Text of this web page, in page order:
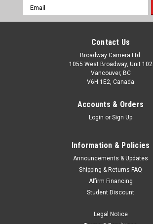
Email
Address
Contact Us
Broadway Camera Ltd.
1055 West Broadway, Unit 102
Vancouver, BC
V6H 1E2, Canada
Accounts & Orders
Login or Sign Up
Information & Policies
Announcements & Updates
Shipping & Returns FAQ
Affirm Financing
Student Discount
Legal Notice